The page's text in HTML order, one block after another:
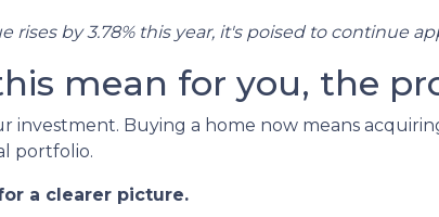
rises by 3.78% this year, it's poised to continue
mean for you, the
investment. Buying a home now means
portfolio.
a clearer picture.